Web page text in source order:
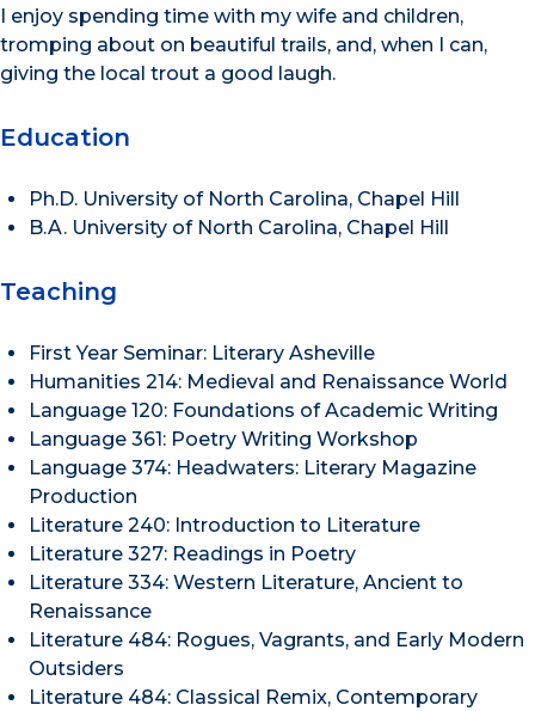
I enjoy spending time with my wife and children,
tromping about on beautiful trails, and, when I can,
giving the local trout a good laugh.
Education
Ph.D. University of North Carolina, Chapel Hill
B.A. University of North Carolina, Chapel Hill
Teaching
First Year Seminar: Literary Asheville
Humanities 214: Medieval and Renaissance World
Language 120: Foundations of Academic Writing
Language 361: Poetry Writing Workshop
Language 374: Headwaters: Literary Magazine
Production
Literature 240: Introduction to Literature
Literature 327: Readings in Poetry
Literature 334: Western Literature, Ancient to
Renaissance
Literature 484: Rogues, Vagrants, and Early Modern
Outsiders
Literature 484: Classical Remix, Contemporary